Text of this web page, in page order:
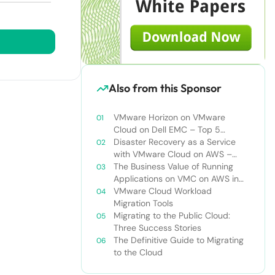
Also from this Sponsor
VMware Horizon on VMware
Cloud on Dell EMC – Top 5
Challenges of Managing Virtual
Desktop Infrastructure
Disaster Recovery as a Service
with VMware Cloud on AWS –
Addressing Top Five Challenges of
Deploying a Comprehensive
Disaster Recovery Solution
The Business Value of Running
Applications on VMC on AWS in
VMware Hybrid Cloud
Environments
VMware Cloud Workload
Migration Tools
Migrating to the Public Cloud:
Three Success Stories
The Definitive Guide to Migrating
to the Cloud